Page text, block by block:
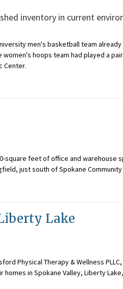
inventory in current
men's basketball team already
hoops team had played a
Center.
square feet of office and warehouse
just south of Spokane
Lake
Physical Therapy & Wellness PLLC,
in Spokane Valley, Liberty